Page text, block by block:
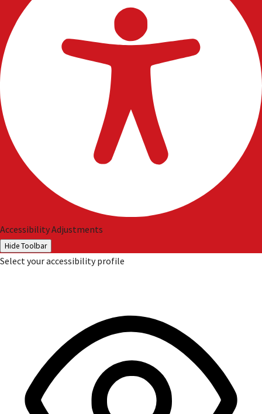
Accessibility Adjustments
Hide Toolbar
Select your accessibility profile